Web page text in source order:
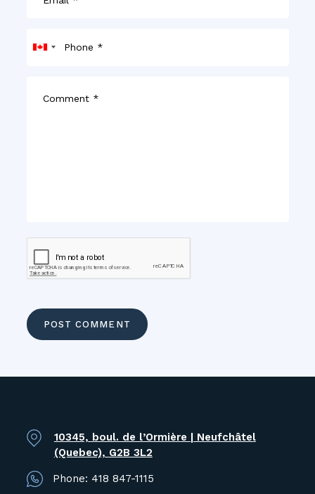
10345, boul. de l’Ormière | Neufchâtel
(Quebec), G2B 3L2
Phone: 418 847-1115